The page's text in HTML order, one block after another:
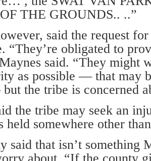
THE GROUNDS.. ..”
said the request
“They’re obligated to
said. “They might
as possible — that may
the tribe is concerned
the tribe may seek an
somewhere other
said that isn’t something